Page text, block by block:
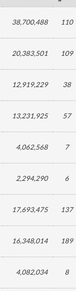
38,700,488 110
20,383,501 109
12,919,229 38
13,231,925 57
4,062,568 7
2,294,290 6
17,693,475 137
16,348,014 189
4,082,034 8